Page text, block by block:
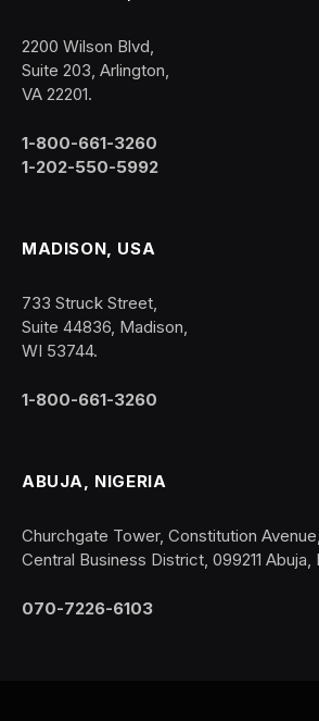
2200 Wilson Blvd,
Suite 203, Arlington,
VA 22201.
1-800-661-3260
1-202-550-5992
MADISON, USA
733 Struck Street,
Suite 44836, Madison,
WI 53744.
1-800-661-3260
ABUJA, NIGERIA
Churchgate Tower, Constitution Avenue,
Central Business District, 099211 Abuja,
070-7226-6103